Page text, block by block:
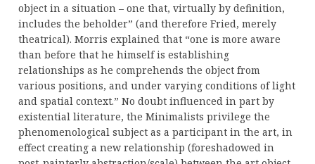
object in a situation – one that, virtually by definition,
includes the beholder” (and therefore Fried, merely
theatrical). Morris explained that “one is more aware
than before that he himself is establishing
relationships as he comprehends the object from
various positions, and under varying conditions of light
and spatial context.” No doubt influenced in part by
existential literature, the Minimalists privilege the
phenomenological subject as a participant in the art, in
effect creating a new relationship (foreshadowed in